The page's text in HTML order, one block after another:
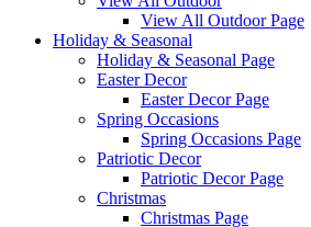
View All Outdoor Page
Holiday & Seasonal
Holiday & Seasonal Page
Easter Decor
Easter Decor Page
Spring Occasions
Spring Occasions Page
Patriotic Decor
Patriotic Decor Page
Christmas
Christmas Page